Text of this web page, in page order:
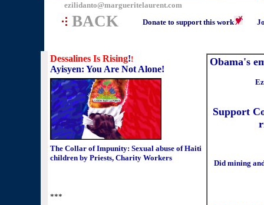
ezilidanto@margueritelaurent.com
BACK Donate to support this work
Obama's
Support
Did mining
Dessalines Is Rising!!
Ayisyen: You Are Not Alone!
The Collar of Impunity: Sexual abuse of Haiti
children by Priests, Charity Workers
***